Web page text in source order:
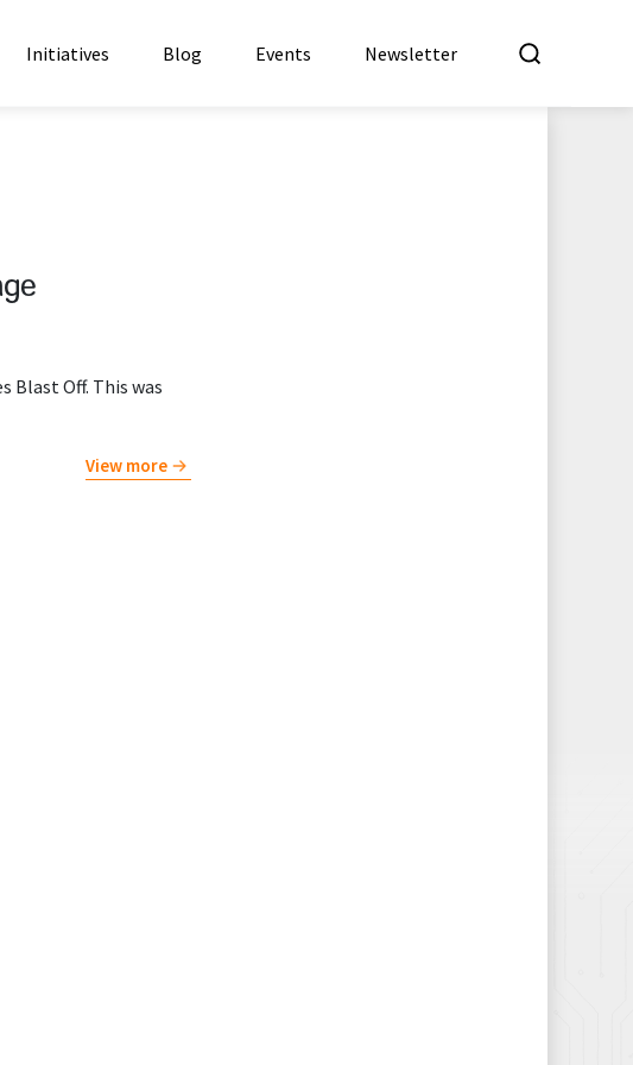
Initiatives Blog Events Newsletter
Blast Off. This was
View more